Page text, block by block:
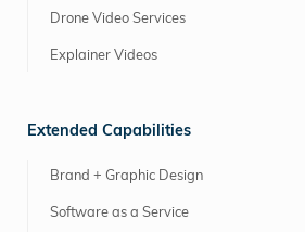
Drone Video Services
Explainer Videos
Extended Capabilities
Brand + Graphic Design
Software as a Service